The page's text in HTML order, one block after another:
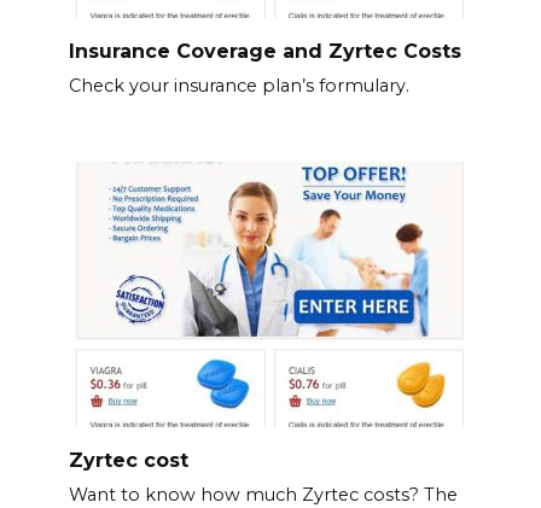
Insurance Coverage and Zyrtec Costs
Check your insurance plan’s formulary.
Zyrtec cost
Want to know how much Zyrtec costs? The